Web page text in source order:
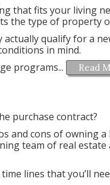
that fits your living
the type of property
actually qualify for a
in mind.
programs...
Read
purchase contract?
and cons of owning
team of real
lines that you’ll